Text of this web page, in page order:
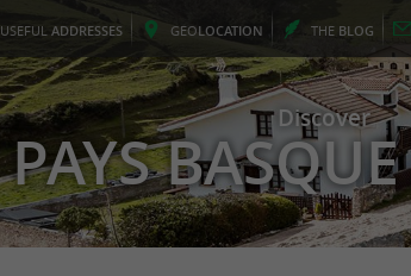
USEFUL ADDRESSES GEOLOCATION THE BLOG
Discover
PAYS BASQUE